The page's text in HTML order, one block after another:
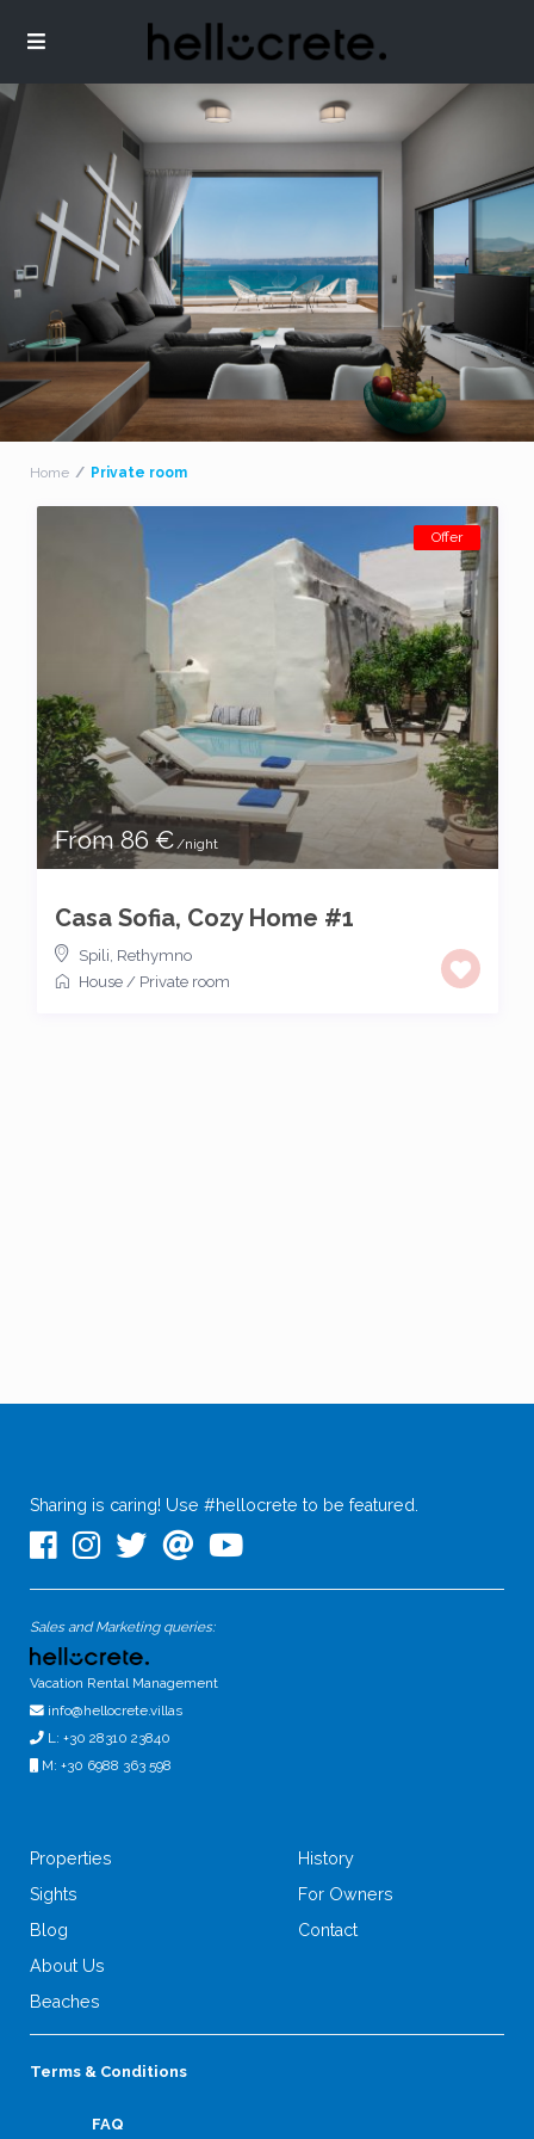
Home Private room
From 86 €/night
Offer
Casa Sofia, Cozy Home #1
Spili Rethymno
House/ Private room
Sharing is caring! Use #hellocrete to be featured.
Sales and Marketing queries:
Vacation Rental Management
info@hellocrete.villas
L: +30 28310 23840
M: +30 6988 363 598
Properties
Sights
Blog
About Us
Beaches
History
For Owners
Contact
Terms & Conditions
FAQ